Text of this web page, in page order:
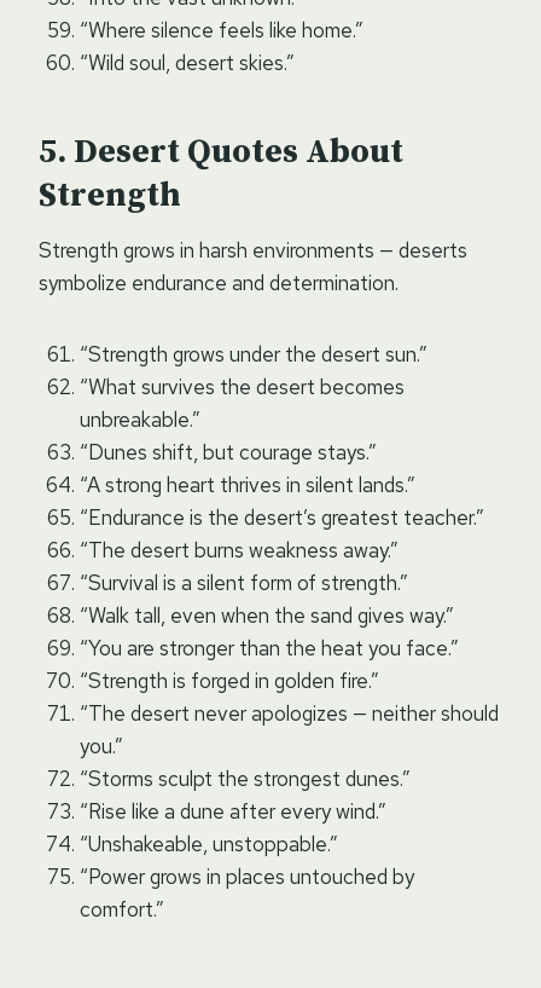
“Where silence feels like home.”
“Wild soul, desert skies.”
Desert Quotes About
Strength
Strength grows in harsh environments — deserts
symbolize endurance and determination.
“Strength grows under the desert sun.”
“What survives the desert becomes
unbreakable.”
“Dunes shift, but courage stays.”
“A strong heart thrives in silent lands.”
“Endurance is the desert’s greatest teacher.”
“The desert burns weakness away.”
“Survival is a silent form of strength.”
“Walk tall, even when the sand gives way.”
“You are stronger than the heat you face.”
“Strength is forged in golden fire.”
“The desert never apologizes — neither should
you.”
“Storms sculpt the strongest dunes.”
“Rise like a dune after every wind.”
“Unshakeable, unstoppable.”
“Power grows in places untouched by
comfort.”